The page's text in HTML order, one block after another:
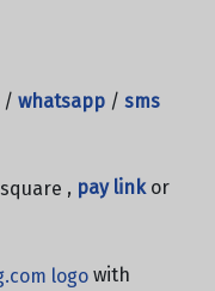
/ whatsapp / sms
, pay linkor
with